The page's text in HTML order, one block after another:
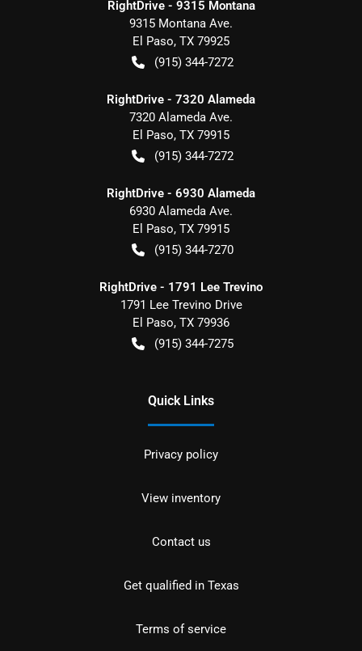
RightDrive - 9315 Montana
9315 Montana Ave.
El Paso, TX 79925
(915) 344-7272
RightDrive - 7320 Alameda
7320 Alameda Ave.
El Paso, TX 79915
(915) 344-7272
RightDrive - 6930 Alameda
6930 Alameda Ave.
El Paso, TX 79915
(915) 344-7270
RightDrive - 1791 Lee Trevino
1791 Lee Trevino Drive
El Paso, TX 79936
(915) 344-7275
Quick Links
Privacy policy
View inventory
Contact us
Get qualified in Texas
Terms of service